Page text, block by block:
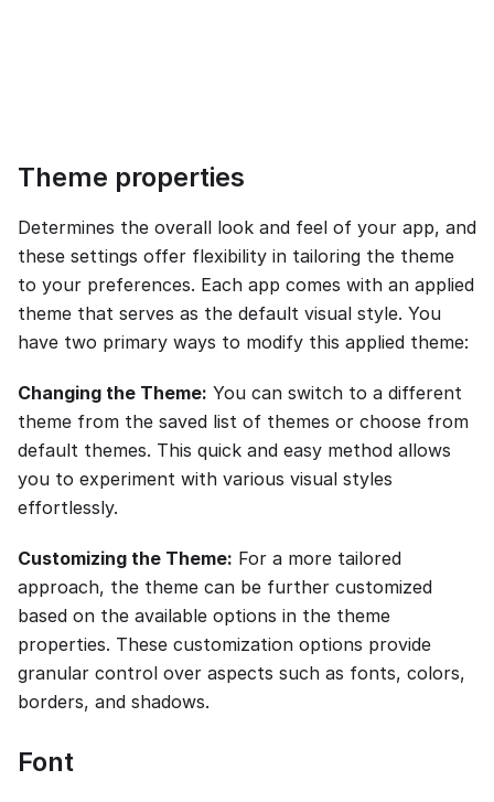
Theme properties
Determines the overall look and feel of your app, and
these settings offer flexibility in tailoring the theme
to your preferences. Each app comes with an applied
theme that serves as the default visual style. You
have two primary ways to modify this applied theme:
Changing the Theme: You can switch to a different
theme from the saved list of themes or choose from
default themes. This quick and easy method allows
you to experiment with various visual styles
effortlessly.
Customizing the Theme: For a more tailored
approach, the theme can be further customized
based on the available options in the theme
properties. These customization options provide
granular control over aspects such as fonts, colors,
borders, and shadows.
Font